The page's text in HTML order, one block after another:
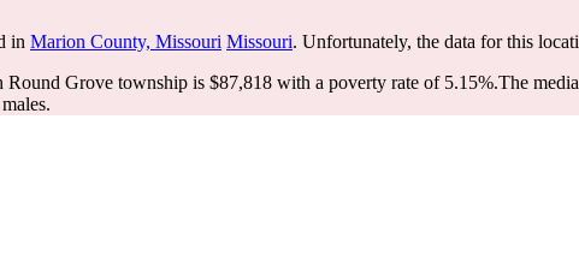
in Marion County, Missouri Missouri. Unfortunately, the data for this
Round Grove township is $87,818 with a poverty rate of 5.15%.The